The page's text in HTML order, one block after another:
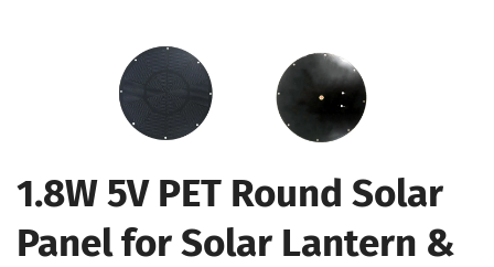
1.8W 5V PET Round Solar
Panel for Solar Lantern &